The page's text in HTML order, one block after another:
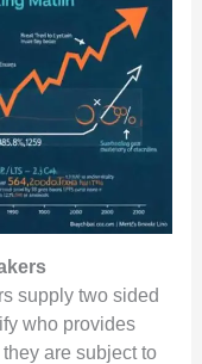
supply two sided
who provides
are subject to